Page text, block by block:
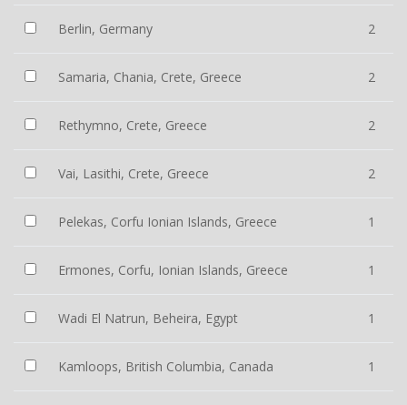
Berlin, Germany 2
Samaria, Chania, Crete, Greece 2
Rethymno, Crete, Greece 2
Vai, Lasithi, Crete, Greece 2
Pelekas, Corfu Ionian Islands, Greece 1
Ermones, Corfu, Ionian Islands, Greece 1
Wadi El Natrun, Beheira, Egypt 1
Kamloops, British Columbia, Canada 1